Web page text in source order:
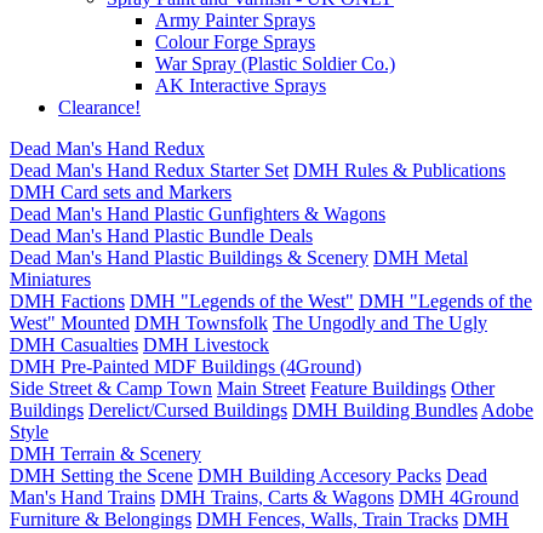
Army Painter Sprays
Colour Forge Sprays
War Spray (Plastic Soldier Co.)
AK Interactive Sprays
Clearance!
Dead Man's Hand Redux
Dead Man's Hand Redux Starter Set DMH Rules & Publications
DMH Card sets and Markers
Dead Man's Hand Plastic Gunfighters & Wagons
Dead Man's Hand Plastic Bundle Deals
Dead Man's Hand Plastic Buildings & Scenery DMH Metal
Miniatures
DMH Factions DMH "Legends of the West" DMH "Legends of the
West" Mounted DMH Townsfolk The Ungodly and The Ugly
DMH Casualties DMH Livestock
DMH Pre-Painted MDF Buildings (4Ground)
Side Street & Camp Town Main Street Feature Buildings Other
Buildings Derelict/Cursed Buildings DMH Building Bundles Adobe
Style
DMH Terrain & Scenery
DMH Setting the Scene DMH Building Accesory Packs Dead
Man's Hand Trains DMH Trains, Carts & Wagons DMH 4Ground
Furniture & Belongings DMH Fences, Walls, Train Tracks DMH